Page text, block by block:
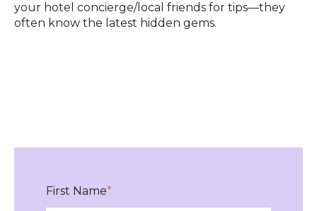
your hotel concierge/local friends for tips—they
often know the latest hidden gems.
First Name*